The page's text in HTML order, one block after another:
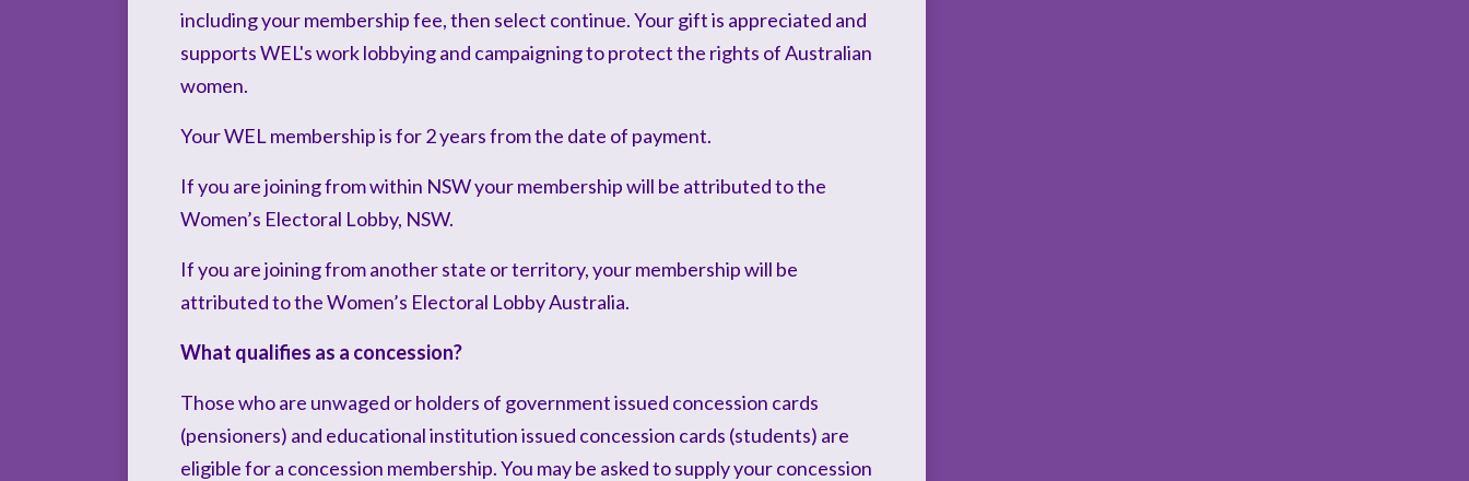
including your membership fee, then select continue. Your gift is appreciated and
supports WEL's work lobbying and campaigning to protect the rights of Australian
women.
Your WEL membership is for 2 years from the date of payment.
If you are joining from within NSW your membership will be attributed to the
Women’s Electoral Lobby, NSW.
If you are joining from another state or territory, your membership will be
attributed to the Women’s Electoral Lobby Australia.
What qualifies as a concession?
Those who are unwaged or holders of government issued concession cards
(pensioners) and educational institution issued concession cards (students) are
eligible for a concession membership. You may be asked to supply your concession